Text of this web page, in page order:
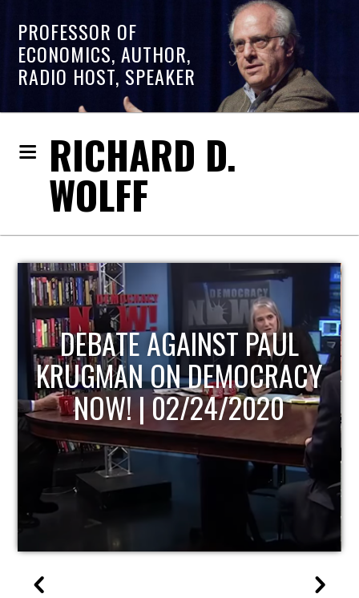
PROFESSOR OF
ECONOMICS, AUTHOR,
RADIO HOST, SPEAKER
RICHARD D.
WOLFF
HOST OF ECONOMIC
UPDATE